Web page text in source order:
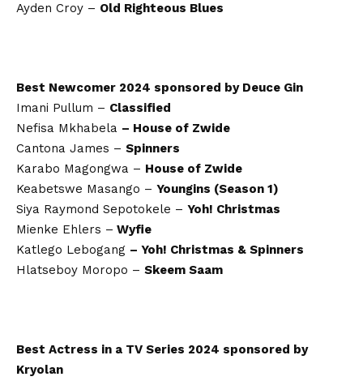
Ayden Croy – Old Righteous Blues
Best Newcomer 2024 sponsored by Deuce Gin
Imani Pullum – Classified
Nefisa Mkhabela – House of Zwide
Cantona James – Spinners
Karabo Magongwa – House of Zwide
Keabetswe Masango – Youngins (Season 1)
Siya Raymond Sepotokele – Yoh! Christmas
Mienke Ehlers – Wyfie
Katlego Lebogang – Yoh! Christmas & Spinners
Hlatseboy Moropo – Skeem Saam
Best Actress in a TV Series 2024 sponsored by
Kryolan